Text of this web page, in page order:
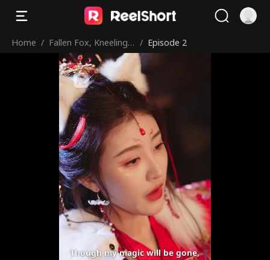
Home / Fallen Fox, Kneeling
Royals
/ Episode 2
Though my magic will be gone,